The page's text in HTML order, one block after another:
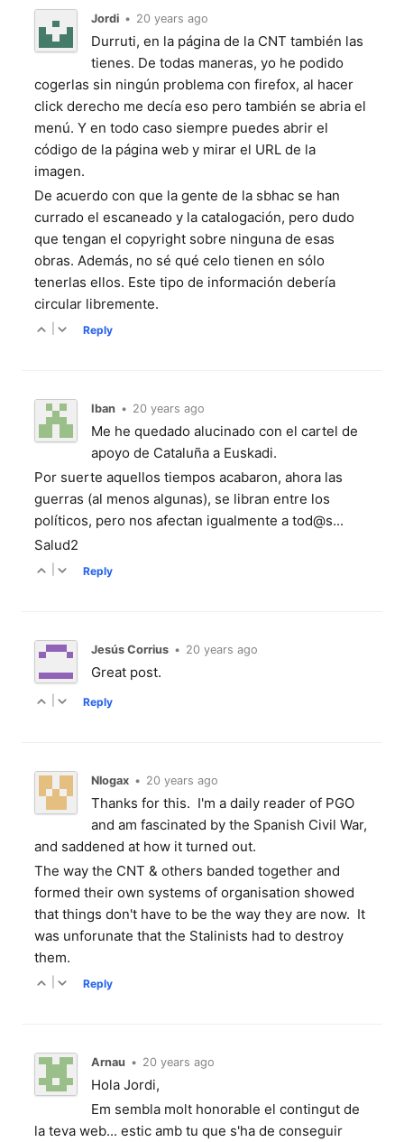
Jordi • 20 years ago
Durruti, en la página de la CNT también las
tienes. De todas maneras, yo he podido
cogerlas sin ningún problema con firefox, al hacer
click derecho me decía eso pero también se abria el
menú. Y en todo caso siempre puedes abrir el
código de la página web y mirar el URL de la
imagen.
De acuerdo con que la gente de la sbhac se han
currado el escaneado y la catalogación, pero dudo
que tengan el copyright sobre ninguna de esas
obras. Además, no sé qué celo tienen en sólo
tenerlas ellos. Este tipo de información debería
circular libremente.
Reply
Iban • 20 years ago
Me he quedado alucinado con el cartel de
apoyo de Cataluña a Euskadi.
Por suerte aquellos tiempos acabaron, ahora las
guerras (al menos algunas), se libran entre los
políticos, pero nos afectan igualmente a tod@s...
Salud2
Reply
Jesús Corrius • 20 years ago
Great post.
Reply
Nlogax • 20 years ago
Thanks for this. I'm a daily reader of PGO
and am fascinated by the Spanish Civil War,
and saddened at how it turned out.
The way the CNT & others banded together and
formed their own systems of organisation showed
that things don't have to be the way they are now. It
was unforunate that the Stalinists had to destroy
them.
Reply
Arnau • 20 years ago
Hola Jordi,
Em sembla molt honorable el contingut de
la teva web... estic amb tu que s'ha de conseguir